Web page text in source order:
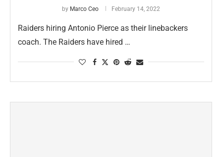
by Marco Ceo February 14, 2022
Raiders hiring Antonio Pierce as their linebackers
coach. The Raiders have hired …